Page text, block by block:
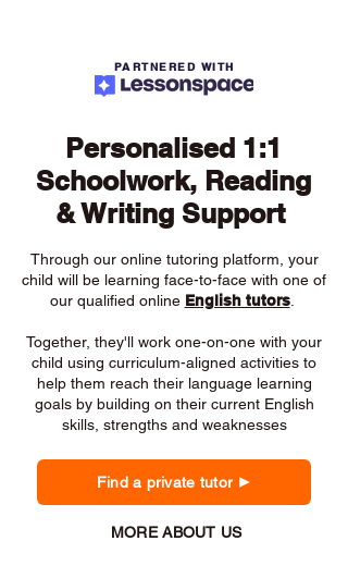
PARTNERED WITH
Personalised 1:1
Schoolwork, Reading
& Writing Support
Through our online tutoring platform, your
child will be learning face-to-face with one of
our qualified online English tutors.
Together, they'll work one-on-one with your
child using curriculum-aligned activities to
help them reach their language learning
goals by building on their current English
skills, strengths and weaknesses
Find a private tutor
MORE ABOUT US